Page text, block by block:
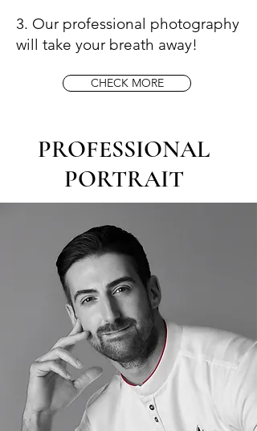
3. Our professional photography
will take your breath away!
CHECK MORE
PROFESSIONAL
PORTRAIT